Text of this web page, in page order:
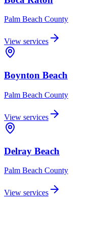
Palm Beach County
View services
Boynton Beach
Palm Beach County
View services
Delray Beach
Palm Beach County
View services